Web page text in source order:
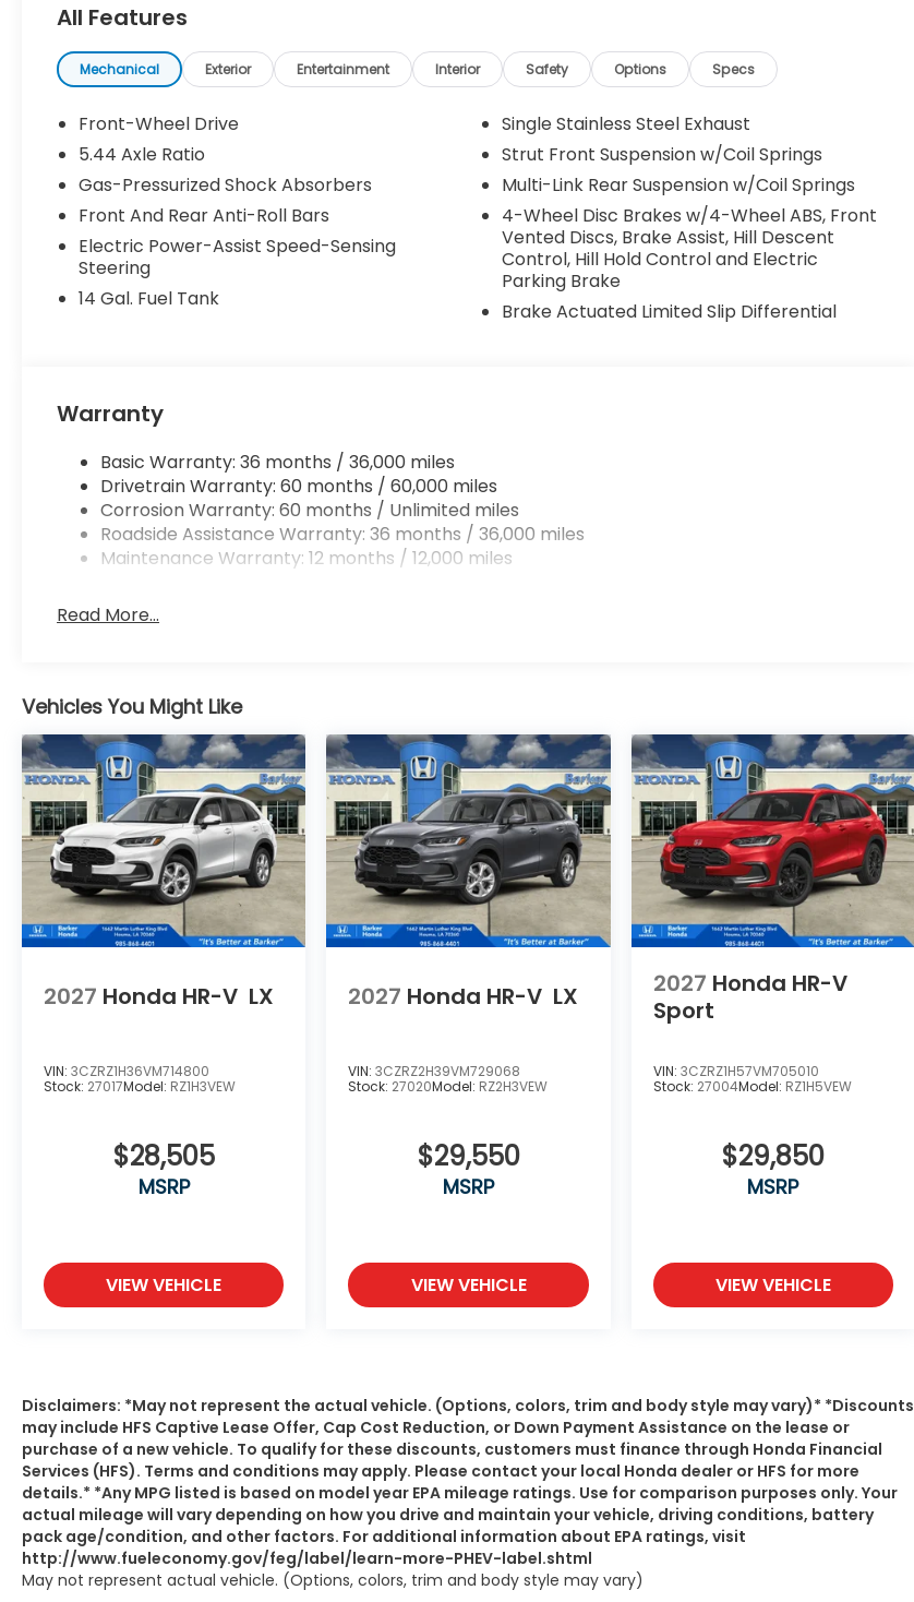
- Fully automatic headlights
- Turn signal indicator mirrors
- Apple CarPlay/Android Auto
- Auto-dimming Rear-View mirror
- Illuminated entry
- Leather Shift Knob
- Leather steering wheel
- Exterior Parking Camera Rear
- Knee airbag
- Low tire pressure warning
- Occupant sensing airbag
- Heated Front Bucket Seats
- Leather-Trimmed Seat Trim
- Rear window wiper
Combining a 2.0L I4 DOHC 16V i-VTEC engine with a smooth CVT transmission and FWD, this HR-
V delivers an impressive 26 city / 32 highway MPG, making it both powerful and efficient. The
striking Green exterior complements the well-appointed interior, creating a sophisticated and
modern aesthetic.
Experience the exceptional comfort and convenience of this Honda HR-V EX-L. Schedule a test
All Features
Mechanical Exterior Entertainment Interior Safety Options Specs
Front-Wheel Drive
5.44 Axle Ratio
Gas-Pressurized Shock Absorbers
Front And Rear Anti-Roll Bars
Electric Power-Assist Speed-Sensing
Steering
14 Gal. Fuel Tank
Single Stainless Steel Exhaust
Strut Front Suspension w/Coil Springs
Multi-Link Rear Suspension w/Coil Springs
4-Wheel Disc Brakes w/4-Wheel ABS, Front
Vented Discs, Brake Assist, Hill Descent
Control, Hill Hold Control and Electric
Parking Brake
Brake Actuated Limited Slip Differential
Warranty
Basic Warranty: 36 months / 36,000 miles
Drivetrain Warranty: 60 months / 60,000 miles
Corrosion Warranty: 60 months / Unlimited miles
Roadside Assistance Warranty: 36 months / 36,000 miles
Maintenance Warranty: 12 months / 12,000 miles
Read More...
Vehicles You Might Like
2027 Honda HR-V LX
VIN: 3CZRZ1H36VM714800
Stock: 27017Model: RZ1H3VEW
$28,505
MSRP
VIEW VEHICLE
2027 Honda HR-V LX
VIN:3CZRZ2H39VM729068
Stock: 27020Model: RZ2H3VEW
$29,550
MSRP
VIEW VEHICLE
2027 Honda HR-V
Sport
VIN: 3CZRZ1H57VM705010
Stock: 27004Model: RZ1H5VEW
$29,850
MSRP
VIEW VEHICLE
Disclaimers: *May not represent the actual vehicle. (Options, colors, trim and body style may vary)* *Discounts
may include HFS Captive Lease Offer, Cap Cost Reduction, or Down Payment Assistance on the lease or
purchase of a new vehicle. To qualify for these discounts, customers must finance through Honda Financial
Services (HFS). Terms and conditions may apply. Please contact your local Honda dealer or HFS for more
details.* *Any MPG listed is based on model year EPA mileage ratings. Use for comparison purposes only. Your
actual mileage will vary depending on how you drive and maintain your vehicle, driving conditions, battery
pack age/condition, and other factors. For additional information about EPA ratings, visit
http://www.fueleconomy.gov/feg/label/learn-more-PHEV-label.shtml
May not represent actual vehicle. (Options, colors, trim and body style may vary)